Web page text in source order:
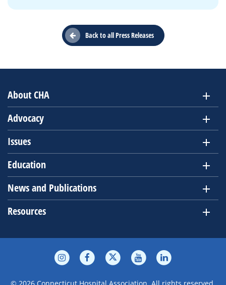
Back to all Press Releases
About CHA
Advocacy
Issues
Education
News and Publications
Resources